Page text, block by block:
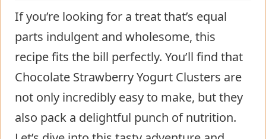
If you’re looking for a treat that’s equal
parts indulgent and wholesome, this
recipe fits the bill perfectly. You’ll find that
Chocolate Strawberry Yogurt Clusters are
not only incredibly easy to make, but they
also pack a delightful punch of nutrition.